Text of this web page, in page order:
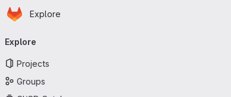
Skip to main content
Homepage
Explore
navigation
Explore
Projects
Groups